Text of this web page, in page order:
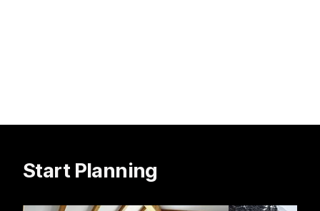
Start Planning